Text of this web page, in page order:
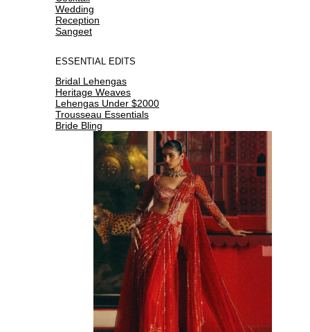
Wedding
Reception
Sangeet
ESSENTIAL EDITS
Bridal Lehengas
Heritage Weaves
Lehengas Under $2000
Trousseau Essentials
Bride Bling